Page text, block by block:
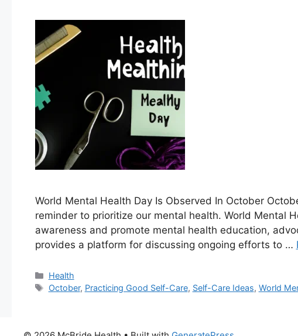
World Mental Health Day Is Observed‍ In October
reminder to prioritize our mental health. World Mental
awareness and promote mental health education,
provides a platform for⁢ discussing ongoing efforts ⁤to …
Categories
Health
Tags
October, Practicing Good Self-Care, Self-Care Ideas, World